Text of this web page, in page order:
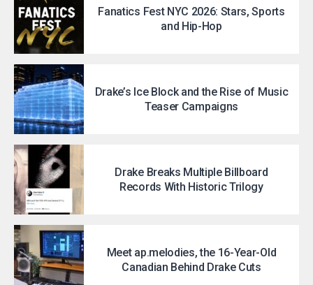
Fanatics Fest NYC 2026: Stars, Sports
and Hip-Hop
Drake’s Ice Block and the Rise of Music
Teaser Campaigns
Drake Breaks Multiple Billboard
Records With Historic Trilogy
Meet ap.melodies, the 16-Year-Old
Canadian Behind Drake Cuts